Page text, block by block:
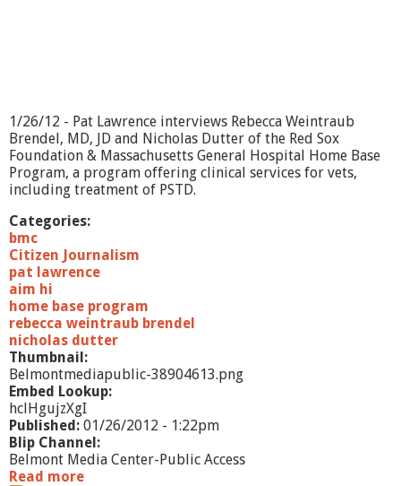
1/26/12 - Pat Lawrence interviews Rebecca Weintraub
Brendel, MD, JD and Nicholas Dutter of the Red Sox
Foundation & Massachusetts General Hospital Home Base
Program, a program offering clinical services for vets,
including treatment of PSTD.
Categories:
bmc
Citizen Journalism
pat lawrence
aim hi
home base program
rebecca weintraub brendel
nicholas dutter
Thumbnail:
Belmontmediapublic-38904613.png
Embed Lookup:
hclHgujzXgI
Published: 01/26/2012 - 1:22pm
Blip Channel:
Belmont Media Center-Public Access
Read more